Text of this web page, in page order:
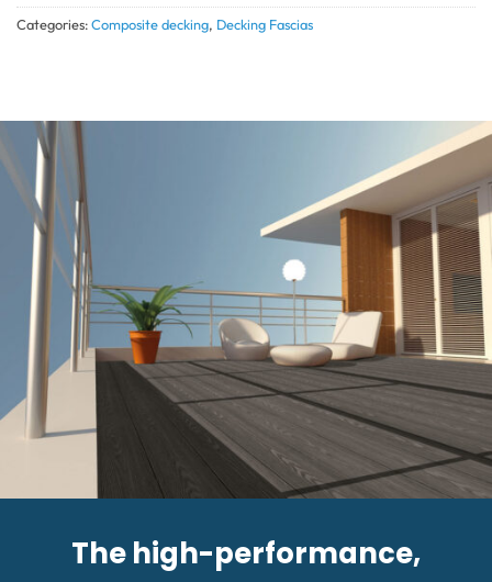
Categories:Composite decking, Decking Fascias
The high-performance,